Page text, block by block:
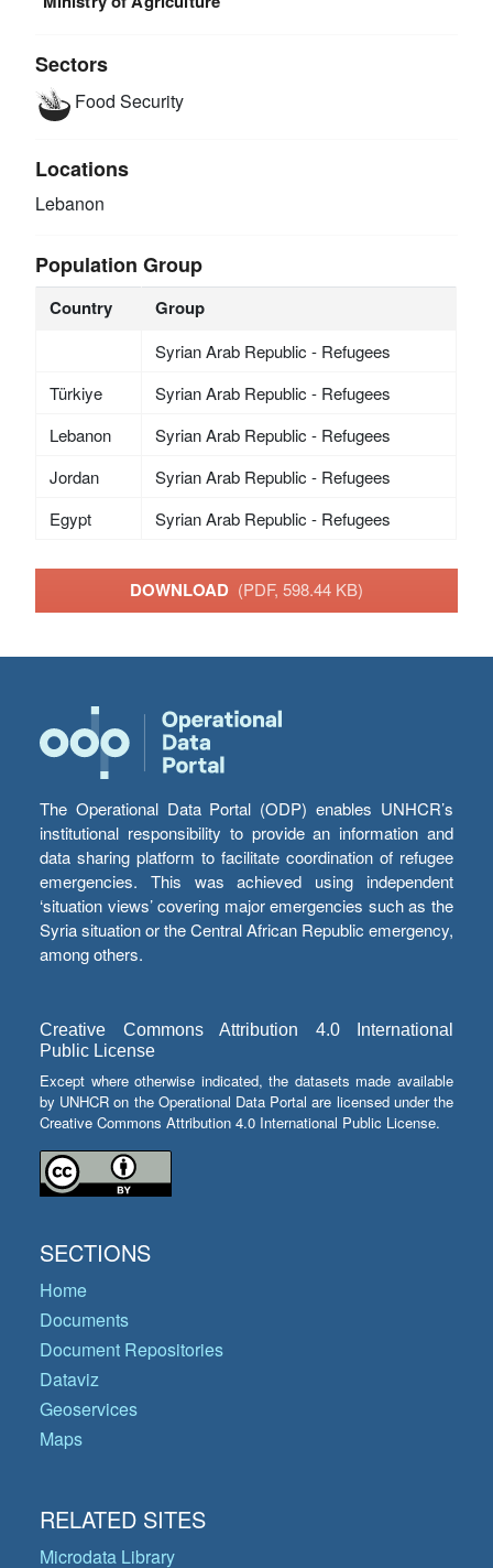
Sectors
Food Security
Locations
Lebanon
Population Group
Country Group
Syrian Arab Republic - Refugees
Türkiye
Syrian Arab Republic - Refugees
Lebanon
Syrian Arab Republic - Refugees
Jordan
Syrian Arab Republic - Refugees
Egypt
Syrian Arab Republic - Refugees
DOWNLOAD (PDF, 598.44 KB)
The Operational Data Portal (ODP) enables UNHCR’s
institutional responsibility to provide an information and
data sharing platform to facilitate coordination of refugee
emergencies. This was achieved using independent
‘situation views’ covering major emergencies such as the
Syria situation or the Central African Republic emergency,
among others.
Creative Commons Attribution 4.0 International
Public License
Except where otherwise indicated, the datasets made available
by UNHCR on the Operational Data Portal are licensed under the
Creative Commons Attribution 4.0 International Public License.
SECTIONS
Home
Documents
Document Repositories
Dataviz
Geoservices
Maps
RELATED SITES
Microdata Library